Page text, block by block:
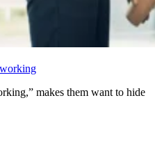
makes them want to hide